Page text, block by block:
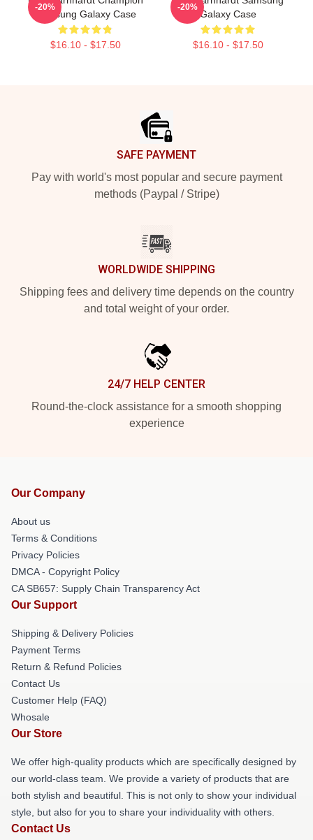
Samsung Galaxy Case
$16.10 - $17.50
-20%
Galaxy Case
$16.10 - $17.50
-20%
SAFE PAYMENT
Pay with world's most popular and secure payment
methods (Paypal / Stripe)
WORLDWIDE SHIPPING
Shipping fees and delivery time depends on the country
and total weight of your order.
24/7 HELP CENTER
Round-the-clock assistance for a smooth shopping
experience
Our Company
About us
Terms & Conditions
Privacy Policies
DMCA - Copyright Policy
CA SB657: Supply Chain Transparency Act
Our Support
Shipping & Delivery Policies
Payment Terms
Return & Refund Policies
Contact Us
Customer Help (FAQ)
Whosale
Our Store
We offer high-quality products which are specifically designed by
our world-class team. We provide a variety of products that are
both stylish and beautiful. This is not only to show your individual
style, but also for you to share your individuality with others.
Contact Us